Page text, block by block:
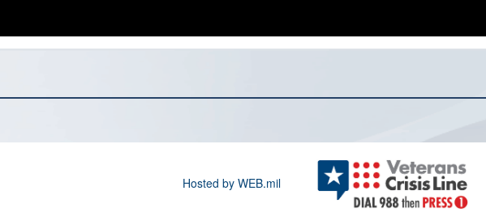
Hosted by WEB.mil